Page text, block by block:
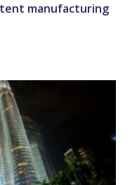
manufacturing